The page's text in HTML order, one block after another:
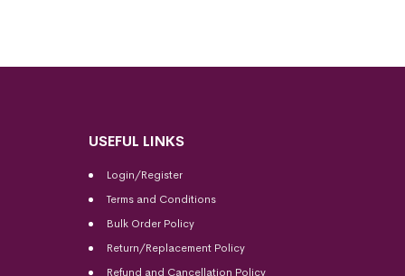
USEFUL LINKS
Login/Register
Terms and Conditions
Bulk Order Policy
Return/Replacement Policy
Refund and Cancellation Policy